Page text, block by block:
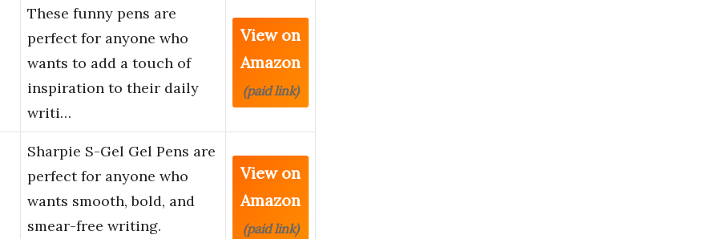
These funny pens are
perfect for anyone who
wants to add a touch of
inspiration to their daily
writi…
View on
Amazon
(paid link)
Sharpie S-Gel Gel Pens are
perfect for anyone who
wants smooth, bold, and
smear-free writing.
View on
Amazon
(paid link)